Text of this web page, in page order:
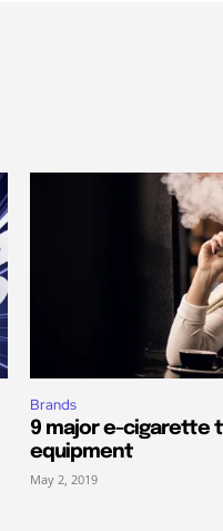
Brands
9 major e-cigarette
equipment
May 2, 2019